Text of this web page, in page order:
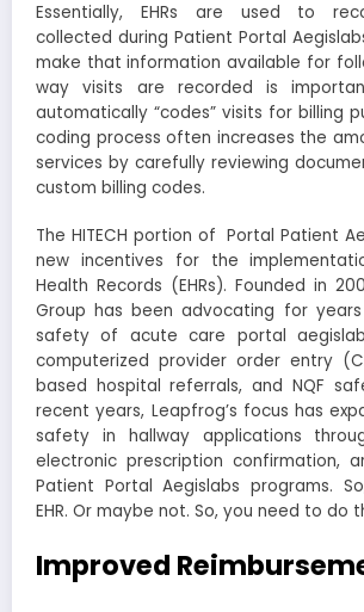
Essentially, EHRs are used to
collected during Patient Portal
make that information available for
way visits are recorded is
automatically “codes” visits for billing
coding process often increases the
services by carefully reviewing
custom billing codes.
The HITECH portion of Portal Patient
new incentives for the
Health Records (EHRs). Founded in
Group has been advocating for
safety of acute care portal
computerized provider order entry
based hospital referrals, and NQF
recent years, Leapfrog’s focus has
safety in hallway applications
electronic prescription confirmation,
Patient Portal Aegislabs programs.
EHR. Or maybe not. So, you need to do
Improved